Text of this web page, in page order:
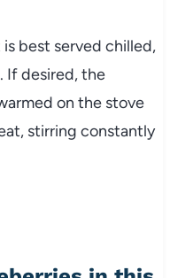
is best served chilled,
If desired, the
on the stove
stirring constantly